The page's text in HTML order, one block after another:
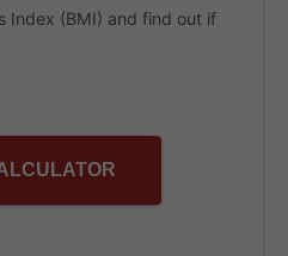
Index (BMI) and find out if